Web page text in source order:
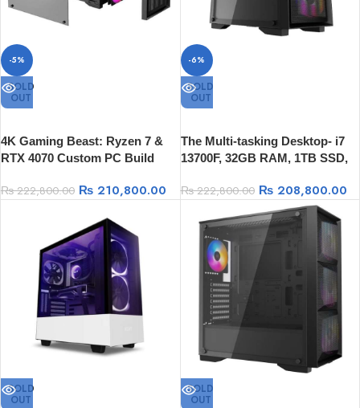
-5%
SOLD
OUT
4K Gaming Beast: Ryzen 7 &
RTX 4070 Custom PC Build
₨222,800.00 ₨ 210,800.00
-6%
SOLD
OUT
The Multi-tasking Desktop- i7
13700F, 32GB RAM, 1TB SSD,
₨222,800.00 ₨208,800.00
SOLD
OUT
SOLD
OUT